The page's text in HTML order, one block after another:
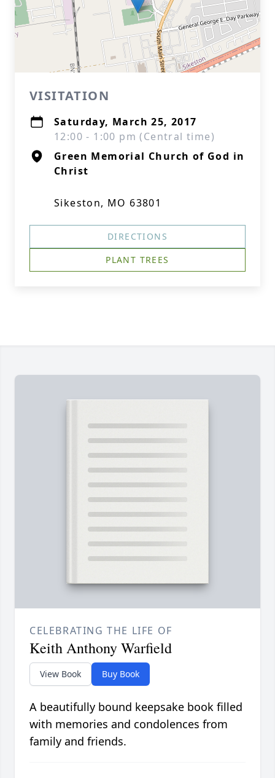
VISITATION
Saturday, March 25, 2017
12:00 - 1:00 pm (Central time)
Green Memorial Church of God in
Christ
Sikeston, MO 63801
DIRECTIONS
PLANT TREES
CELEBRATING THE LIFE OF
Keith Anthony Warfield
View Book Buy Book
A beautifully bound keepsake book filled
with memories and condolences from
family and friends.